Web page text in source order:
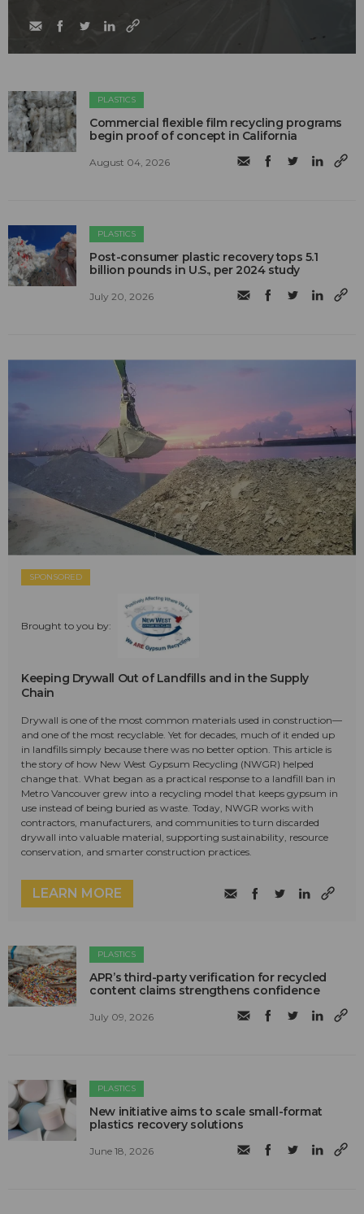
PLASTICS
Commercial flexible film recycling programs
begin proof of concept in California
August 04, 2026
PLASTICS
Post-consumer plastic recovery tops 5.1
billion pounds in U.S., per 2024 study
July 20, 2026
SPONSORED
Brought to you by:
Keeping Drywall Out of Landfills and in the Supply
Chain
Drywall is one of the most common materials used in construction—
and one of the most recyclable. Yet for decades, much of it ended up
in landfills simply because there was no better option. This article is
the story of how New West Gypsum Recycling (NWGR) helped
change that. What began as a practical response to a landfill ban in
Metro Vancouver grew into a recycling model that keeps gypsum in
use instead of being buried as waste. Today, NWGR works with
contractors, manufacturers, and communities to turn discarded
drywall into valuable material, supporting sustainability, resource
conservation, and smarter construction practices.
LEARN MORE
PLASTICS
APR’s third-party verification for recycled
content claims strengthens confidence
July 09, 2026
PLASTICS
New initiative aims to scale small-format
plastics recovery solutions
June 18, 2026